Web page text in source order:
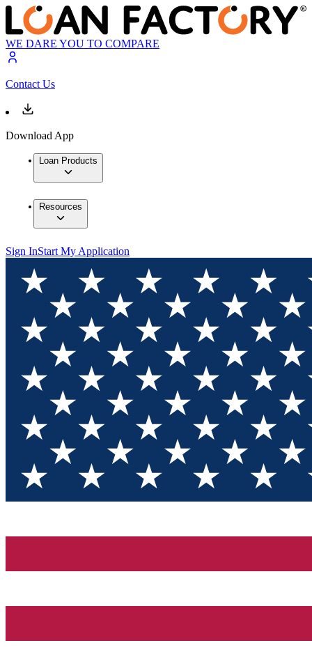
WE DARE YOU TO COMPARE
Contact Us
Download App
Loan Products
Resources
Sign InStart My Application